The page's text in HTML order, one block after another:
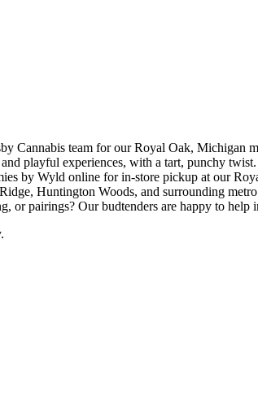
Cannabis team for our Royal Oak, Michigan
playful experiences, with a tart, punchy
by Wyld online for in-store pickup at our
Huntington Woods, and surrounding
pairings? Our budtenders are happy to